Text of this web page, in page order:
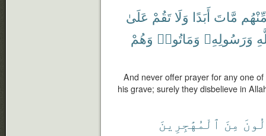
مَّاتَ أَبَدًا وَلَا تَقُمْ عَلَىٰ
وَرَسُولِهِۦ وَمَاتُوا۟ وَهُمْ
And never offer prayer for any one
his grave; surely they disbelieve in
مِنَ ٱلْمُهَٰجِرِينَ